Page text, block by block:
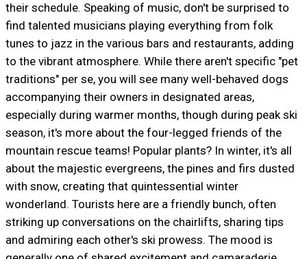
their schedule. Speaking of music, don't be surprised to
find talented musicians playing everything from folk
tunes to jazz in the various bars and restaurants, adding
to the vibrant atmosphere. While there aren't specific "pet
traditions" per se, you will see many well-behaved dogs
accompanying their owners in designated areas,
especially during warmer months, though during peak ski
season, it's more about the four-legged friends of the
mountain rescue teams! Popular plants? In winter, it's all
about the majestic evergreens, the pines and firs dusted
with snow, creating that quintessential winter
wonderland. Tourists here are a friendly bunch, often
striking up conversations on the chairlifts, sharing tips
and admiring each other's ski prowess. The mood is